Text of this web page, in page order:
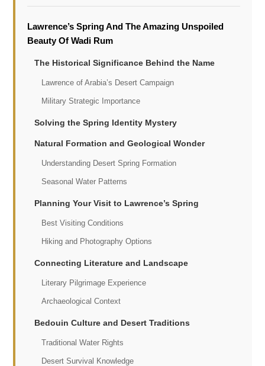
Lawrence’s Spring And The Amazing Unspoiled
Beauty Of Wadi Rum
The Historical Significance Behind the Name
Lawrence of Arabia’s Desert Campaign
Military Strategic Importance
Solving the Spring Identity Mystery
Natural Formation and Geological Wonder
Understanding Desert Spring Formation
Seasonal Water Patterns
Planning Your Visit to Lawrence’s Spring
Best Visiting Conditions
Hiking and Photography Options
Connecting Literature and Landscape
Literary Pilgrimage Experience
Archaeological Context
Bedouin Culture and Desert Traditions
Traditional Water Rights
Desert Survival Knowledge